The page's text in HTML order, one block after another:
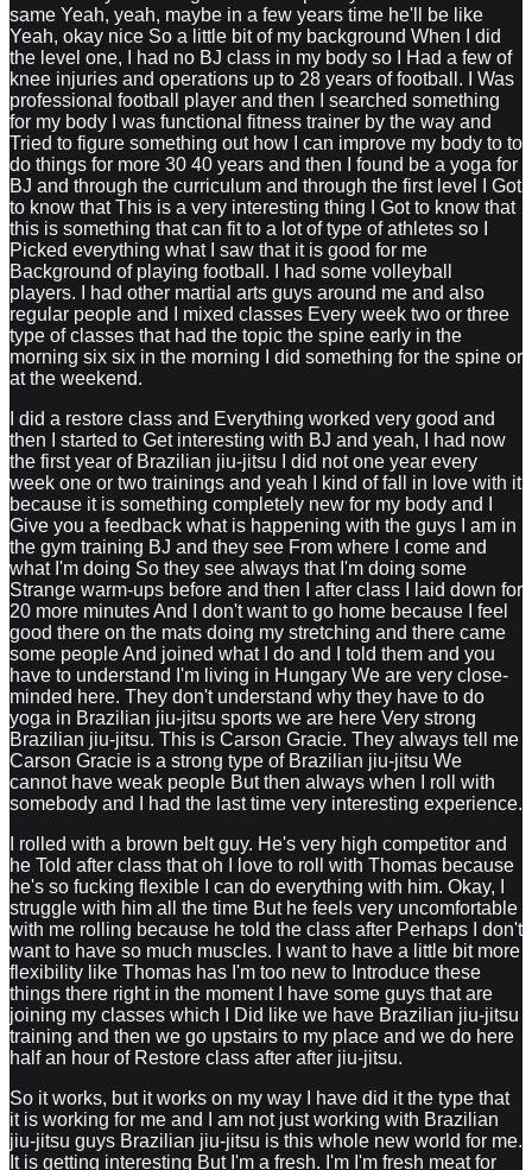
same Yeah, yeah, maybe in a few years time he'll be like
Yeah, okay nice So a little bit of my background When I did
the level one, I had no BJ class in my body so I Had a few of
knee injuries and operations up to 28 years of football. I Was
professional football player and then I searched something
for my body I was functional fitness trainer by the way and
Tried to figure something out how I can improve my body to to
do things for more 30 40 years and then I found be a yoga for
BJ and through the curriculum and through the first level I Got
to know that This is a very interesting thing I Got to know that
this is something that can fit to a lot of type of athletes so I
Picked everything what I saw that it is good for me
Background of playing football. I had some volleyball
players. I had other martial arts guys around me and also
regular people and I mixed classes Every week two or three
type of classes that had the topic the spine early in the
morning six six in the morning I did something for the spine or
at the weekend.
I did a restore class and Everything worked very good and
then I started to Get interesting with BJ and yeah, I had now
the first year of Brazilian jiu-jitsu I did not one year every
week one or two trainings and yeah I kind of fall in love with it
because it is something completely new for my body and I
Give you a feedback what is happening with the guys I am in
the gym training BJ and they see From where I come and
what I'm doing So they see always that I'm doing some
Strange warm-ups before and then I after class I laid down for
20 more minutes And I don't want to go home because I feel
good there on the mats doing my stretching and there came
some people And joined what I do and I told them and you
have to understand I'm living in Hungary We are very close-
minded here. They don't understand why they have to do
yoga in Brazilian jiu-jitsu sports we are here Very strong
Brazilian jiu-jitsu. This is Carson Gracie. They always tell me
Carson Gracie is a strong type of Brazilian jiu-jitsu We
cannot have weak people But then always when I roll with
somebody and I had the last time very interesting experience.
I rolled with a brown belt guy. He's very high competitor and
he Told after class that oh I love to roll with Thomas because
he's so fucking flexible I can do everything with him. Okay, I
struggle with him all the time But he feels very uncomfortable
with me rolling because he told the class after Perhaps I don't
want to have so much muscles. I want to have a little bit more
flexibility like Thomas has I'm too new to Introduce these
things there right in the moment I have some guys that are
joining my classes which I Did like we have Brazilian jiu-jitsu
training and then we go upstairs to my place and we do here
half an hour of Restore class after after jiu-jitsu.
So it works, but it works on my way I have did it the type that
it is working for me and I am not just working with Brazilian
jiu-jitsu guys Brazilian jiu-jitsu is this whole new world for me.
It is getting interesting But I'm a fresh. I'm I'm fresh meat for